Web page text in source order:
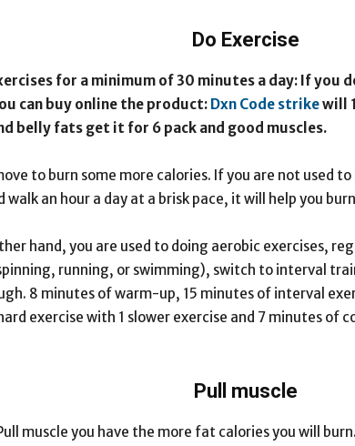
Do Exercise
for a minimum of 30 minutes a day: If you
can buy online the product: Dxn Code strikewill
belly fats get it for 6 pack and good muscles.
to burn some more calories. If you are not used
walk an hour a day at a brisk pace, it will help you
hand, you are used to doing aerobic exercises,
running, or swimming), switch to interval
8 minutes of warm-up, 15 minutes of interval
exercise with 1 slower exercise and 7 minutes of
Pull muscle
muscle you have the more fat calories you will